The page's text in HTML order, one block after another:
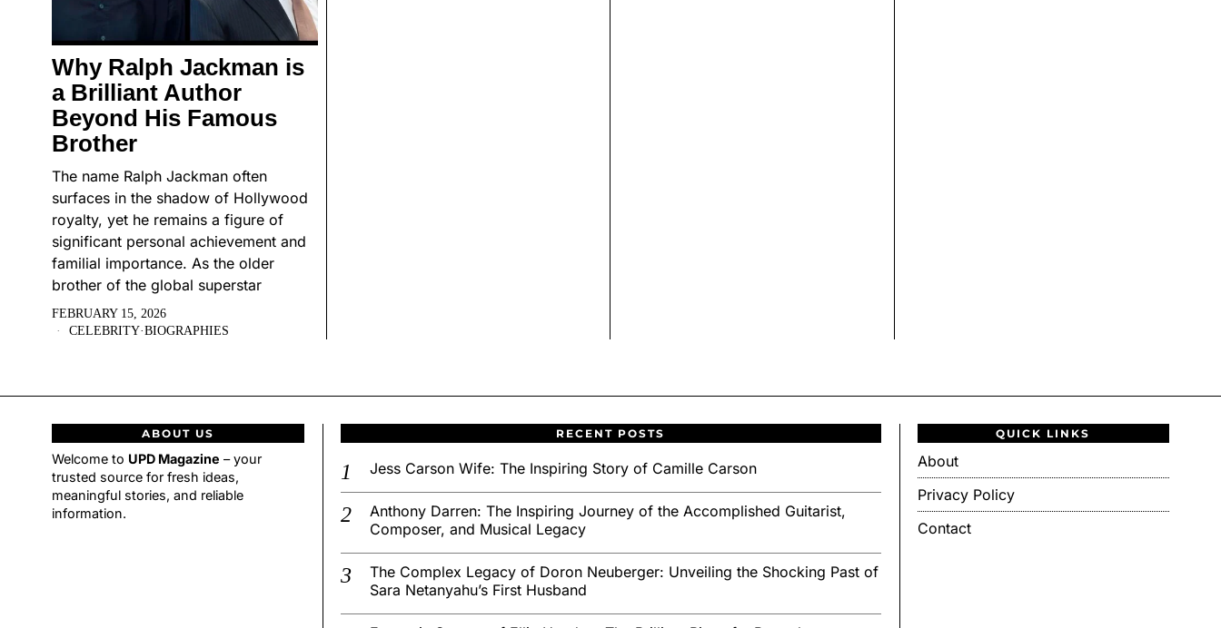
Why Ralph Jackman is
a Brilliant Author
Beyond His Famous
Brother
The name Ralph Jackman often
surfaces in the shadow of Hollywood
royalty, yet he remains a figure of
significant personal achievement and
familial importance. As the older
brother of the global superstar
FEBRUARY 15, 2026
CELEBRITY·BIOGRAPHIES
ABOUT US
Welcome to UPD Magazine – your
trusted source for fresh ideas,
meaningful stories, and reliable
information.
RECENT POSTS
Jess Carson Wife: The Inspiring Story of Camille Carson
Anthony Darren: The Inspiring Journey of the Accomplished Guitarist,
Composer, and Musical Legacy
The Complex Legacy of Doron Neuberger: Unveiling the Shocking Past of
Sara Netanyahu’s First Husband
QUICK LINKS
About
Privacy Policy
Contact